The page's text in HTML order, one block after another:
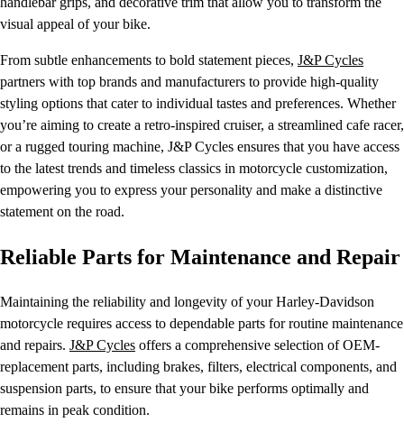
visual appeal of your bike.
From subtle enhancements to bold statement pieces, J&P Cycles
partners with top brands and manufacturers to provide high-quality
styling options that cater to individual tastes and preferences. Whether
you’re aiming to create a retro-inspired cruiser, a streamlined cafe racer,
or a rugged touring machine, J&P Cycles ensures that you have access
to the latest trends and timeless classics in motorcycle customization,
empowering you to express your personality and make a distinctive
statement on the road.
Reliable Parts for Maintenance and Repair
Maintaining the reliability and longevity of your Harley-Davidson
motorcycle requires access to dependable parts for routine maintenance
and repairs. J&P Cycles offers a comprehensive selection of OEM-
replacement parts, including brakes, filters, electrical components, and
suspension parts, to ensure that your bike performs optimally and
remains in peak condition.